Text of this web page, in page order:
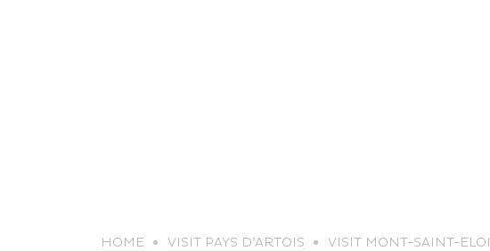
HOME VISIT PAYS D’ARTOIS VISIT MONT-SAINT-ELOI